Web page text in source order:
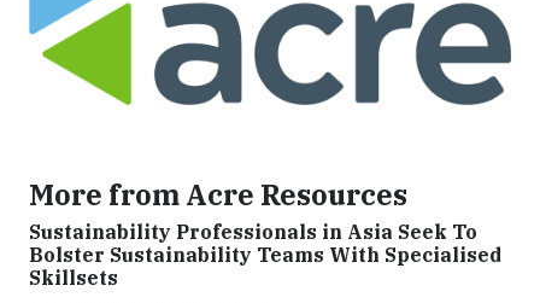
More from Acre Resources
Sustainability Professionals in Asia Seek To
Bolster Sustainability Teams With Specialised
Skillsets